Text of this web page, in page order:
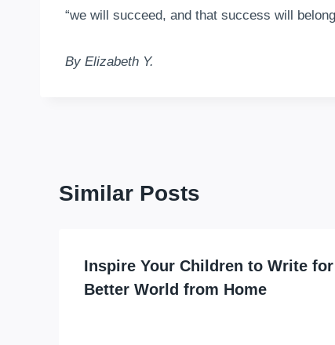
“we will succeed, and that success will
By Elizabeth Y.
Similar Posts
Inspire Your Children to Write
Better World from Home